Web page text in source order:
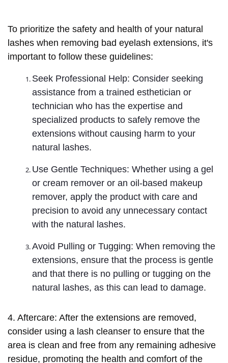
To prioritize the safety and health of your natural
lashes when removing bad eyelash extensions, it's
important to follow these guidelines:
Seek Professional Help: Consider seeking
assistance from a trained esthetician or
technician who has the expertise and
specialized products to safely remove the
extensions without causing harm to your
natural lashes.
Use Gentle Techniques: Whether using a gel
or cream remover or an oil-based makeup
remover, apply the product with care and
precision to avoid any unnecessary contact
with the natural lashes.
Avoid Pulling or Tugging: When removing the
extensions, ensure that the process is gentle
and that there is no pulling or tugging on the
natural lashes, as this can lead to damage.
4. Aftercare: After the extensions are removed,
consider using a lash cleanser to ensure that the
area is clean and free from any remaining adhesive
residue, promoting the health and comfort of the